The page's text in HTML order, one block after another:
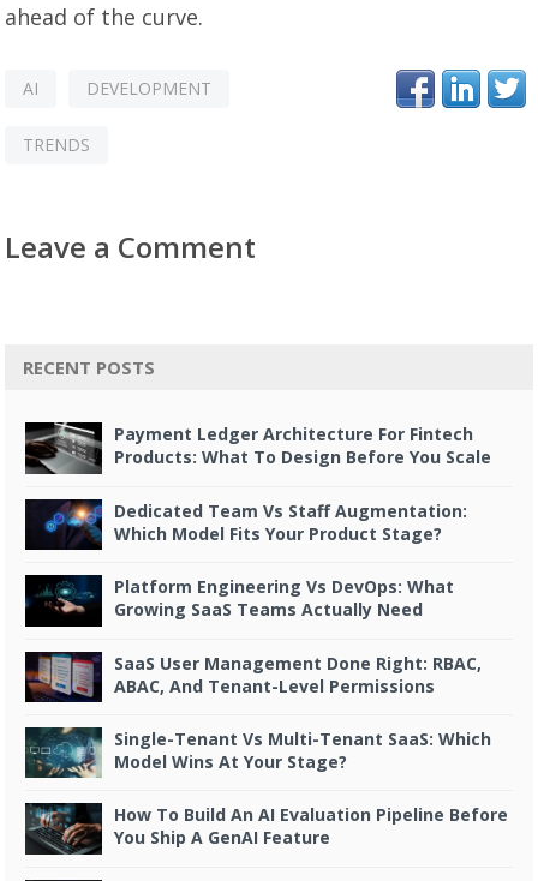
ahead of the curve.
AI DEVELOPMENT
TRENDS
Leave a Comment
RECENT POSTS
Payment Ledger Architecture For Fintech
Products: What To Design Before You Scale
Dedicated Team Vs Staff Augmentation:
Which Model Fits Your Product Stage?
Platform Engineering Vs DevOps: What
Growing SaaS Teams Actually Need
SaaS User Management Done Right: RBAC,
ABAC, And Tenant-Level Permissions
Single-Tenant Vs Multi-Tenant SaaS: Which
Model Wins At Your Stage?
How To Build An AI Evaluation Pipeline Before
You Ship A GenAI Feature